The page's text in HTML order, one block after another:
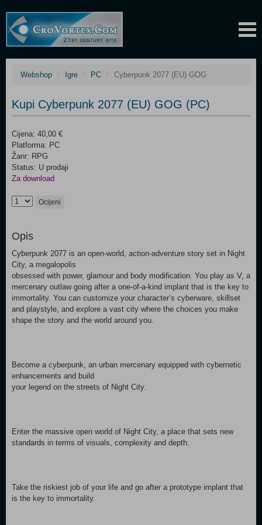
Webshop Igre PC Cyberpunk 2077 (EU) GOG
Kupi Cyberpunk 2077 (EU) GOG (PC)
Cijena: 40,00 €
Platforma: PC
Žanr: RPG
Status: U prodaji
Za download
Ocijeni
Opis
Cyberpunk 2077 is an open-world, action-adventure story set in Night
City, a megalopolis
obsessed with power, glamour and body modification. You play as V, a
mercenary outlaw going after a one-of-a-kind implant that is the key to
immortality. You can customize your character’s cyberware, skillset
and playstyle, and explore a vast city where the choices you make
shape the story and the world around you.
Become a cyberpunk, an urban mercenary equipped with cybernetic
enhancements and build
your legend on the streets of Night City.
Enter the massive open world of Night City, a place that sets new
standards in terms of visuals, complexity and depth.
Take the riskiest job of your life and go after a prototype implant that
is the key to immortality.